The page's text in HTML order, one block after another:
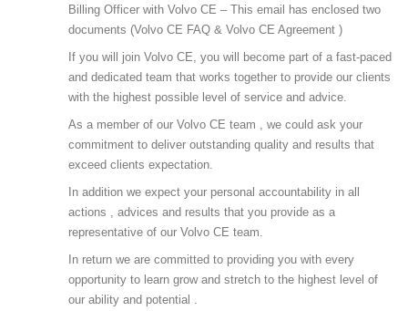
Billing Officer with Volvo CE – This email has enclosed two
documents (Volvo CE FAQ & Volvo CE Agreement )
If you will join Volvo CE, you will become part of a fast-paced
and dedicated team that works together to provide our clients
with the highest possible level of service and advice.
As a member of our Volvo CE team , we could ask your
commitment to deliver outstanding quality and results that
exceed clients expectation.
In addition we expect your personal accountability in all
actions , advices and results that you provide as a
representative of our Volvo CE team.
In return we are committed to providing you with every
opportunity to learn grow and stretch to the highest level of
our ability and potential .